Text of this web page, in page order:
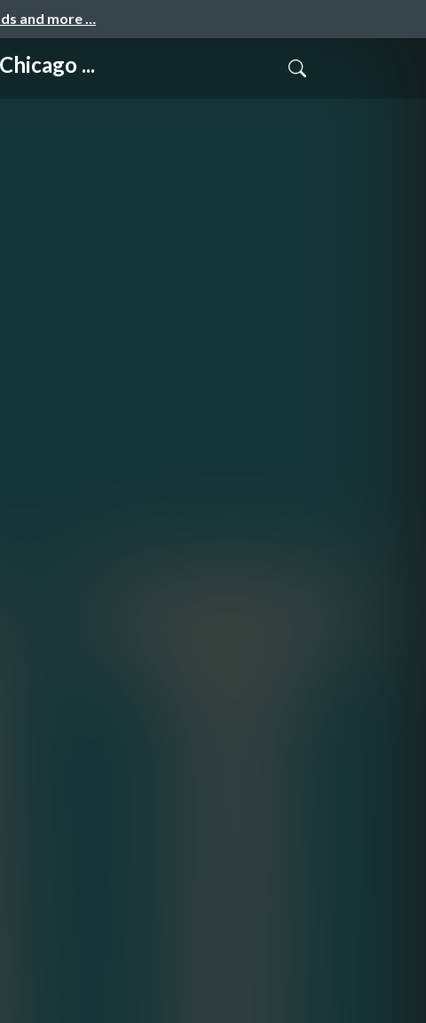
and more …
...